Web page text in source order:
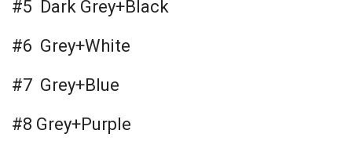
#5 Dark Grey+Black
#6 Grey+White
#7 Grey+Blue
#8 Grey+Purple